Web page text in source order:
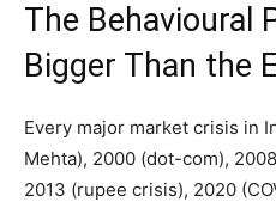
The Behavioural
Bigger Than the
Every major market crisis in
Mehta), 2000 (dot-com),
2013 (rupee crisis), 2020